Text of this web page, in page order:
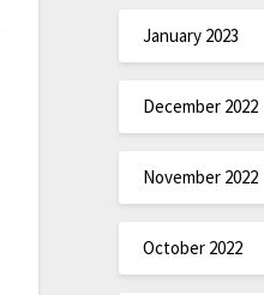
January 2023
December 2022
November 2022
October 2022